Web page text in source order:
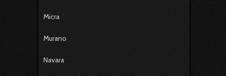
Micra
Murano
Navara